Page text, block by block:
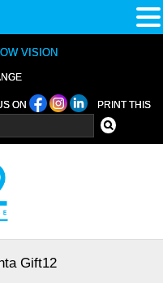
VISION
ON
PRINT THIS
Gift12